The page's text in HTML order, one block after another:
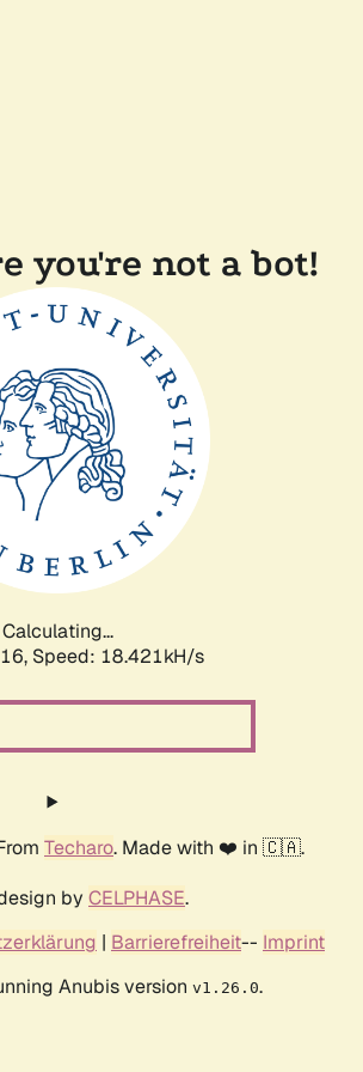
you're not a bot!
Calculating...
Speed: 18.421kH/s
Techaro. Made with ❤️ in 🇨🇦.
by CELPHASE.
| Barrierefreiheit-- Imprint
Anubis version v1.26.0.